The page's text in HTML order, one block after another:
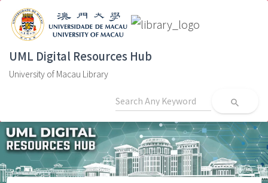
UML Digital Resources Hub
University of Macau Library
search